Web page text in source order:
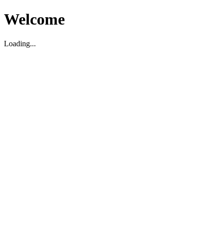
Welcome
Loading...